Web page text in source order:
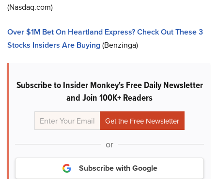
(Nasdaq.com)
Over $1M Bet On Heartland Express? Check Out These 3
Stocks Insiders Are Buying(Benzinga)
Subscribe to Insider Monkey's Free Daily Newsletter
and Join 100K+ Readers
or
Subscribe with Google